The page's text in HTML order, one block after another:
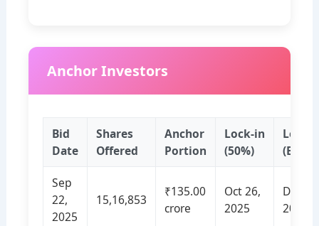
Anchor Investors
Bid
Date
Shares
Offered
Anchor
Portion
Lock‑in
(50%)
Sep
22,
2025
15,16,853
₹135.00
crore
Oct 26,
2025
Dec
2025